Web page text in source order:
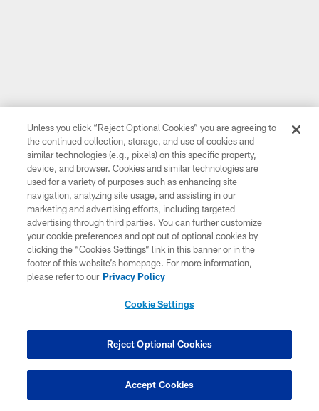
CLUB LINKS
NFL CLUBS
MORE NFL SITES
DOWNLOAD THE BUCS MOBILE APP
Unless you click “Reject Optional Cookies” you are agreeing to
the continued collection, storage, and use of cookies and
similar technologies (e.g., pixels) on this specific property,
device, and browser. Cookies and similar technologies are
used for a variety of purposes such as enhancing site
navigation, analyzing site usage, and assisting in our
marketing and advertising efforts, including targeted
advertising through third parties. You can further customize
your cookie preferences and opt out of optional cookies by
clicking the “Cookies Settings” link in this banner or in the
footer of this website’s homepage. For more information,
please refer to our Privacy Policy
Cookie Settings
Reject Optional Cookies
Accept Cookies